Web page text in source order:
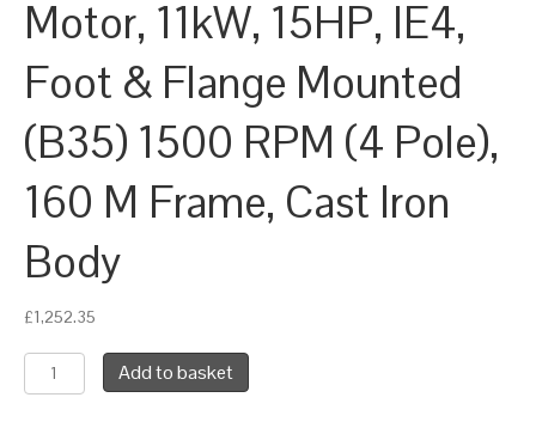
Motor, 11kW, 15HP, IE4,
Foot & Flange Mounted
(B35) 1500 RPM (4 Pole),
160 M Frame, Cast Iron
Body
£1,252.35
WEG
Three
Add to basket